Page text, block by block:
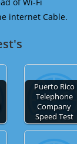
internet Cable.
Puerto Rico
Telephone
Company
Speed Test